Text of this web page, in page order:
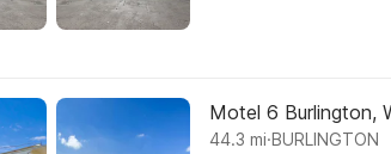
Motel 6 Burlington,
44.3 mi.BURLINGTON